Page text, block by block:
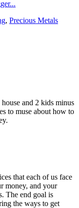
, Precious Metals
and 2 kids minus
to muse about how to
that each of us face
money, and your
The end goal is
the ways to get